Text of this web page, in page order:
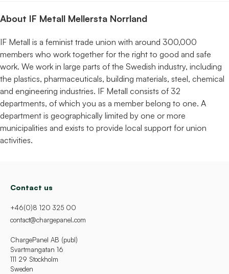
About IF Metall Mellersta Norrland
IF Metall is a feminist trade union with around 300,000
members who work together for the right to good and safe
work. We work in large parts of the Swedish industry, including
the plastics, pharmaceuticals, building materials, steel, chemical
and engineering industries. IF Metall consists of 32
departments, of which you as a member belong to one. A
department is geographically limited by one or more
municipalities and exists to provide local support for union
activities.
Contact us
+46(0)8 120 325 00
contact@chargepanel.com
ChargePanel AB (publ)
Svartmangatan 16
111 29 Stockholm
Sweden